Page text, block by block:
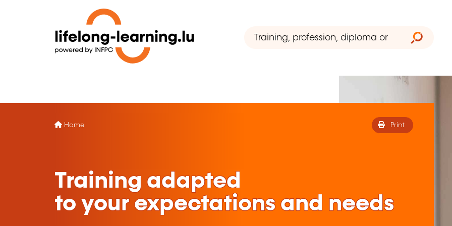
Home Print
Training adapted
to your expectations and needs